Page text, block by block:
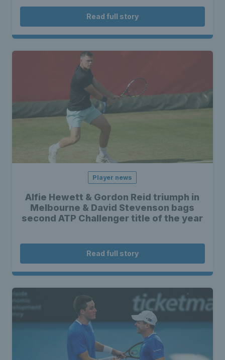
Read full story
Player news
Alfie Hewett & Gordon Reid triumph in
Melbourne & David Stevenson bags
second ATP Challenger title of the year
Read full story